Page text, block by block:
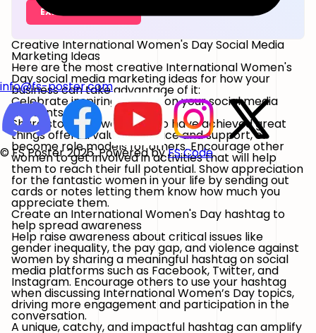
info@fs-poster.com
© FS Poster 2026. Powered byFS Code
EXPLORE FEATURES
Creative International Women's Day Social Media
Marketing Ideas
Here are the most creative International Women's
Day social media marketing ideas for how your
business can take advantage of it:
Celebrate inspiring women on your social media
accounts
Share stories of women who have achieved great
things offered valuable advice and support, or
become role models for others. Encourage other
women to get involved in activities that will help
them to reach their full potential. Show appreciation
for the fantastic women in your life by sending out
cards or notes letting them know how much you
appreciate them.
Create an International Women's Day hashtag to
help spread awareness
Help raise awareness about critical issues like
gender inequality, the pay gap, and violence against
women by sharing a meaningful hashtag on social
media platforms such as Facebook, Twitter, and
Instagram. Encourage others to use your hashtag
when discussing International Women’s Day topics,
driving more engagement and participation in the
conversation.
A unique, catchy, and impactful hashtag can amplify